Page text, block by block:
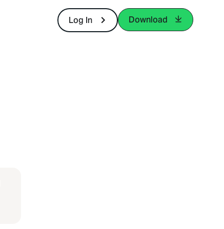
Log In Download